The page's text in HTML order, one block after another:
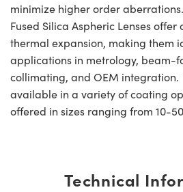
minimize higher order aberrations.
Fused Silica Aspheric Lenses
thermal expansion, making them
applications in metrology, beam-
collimating, and OEM integration.
available in a variety of coating
offered in sizes ranging from 10-
Technical